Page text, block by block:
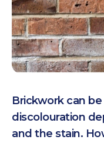
Brickwork can
discolouration
and the stain.